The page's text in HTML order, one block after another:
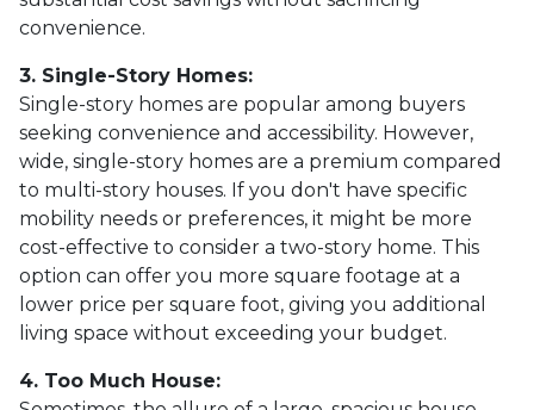
convenience.
3. Single-Story Homes:
Single-story homes are popular among buyers
seeking convenience and accessibility. However,
wide, single-story homes are a premium compared
to multi-story houses. If you don't have specific
mobility needs or preferences, it might be more
cost-effective to consider a two-story home. This
option can offer you more square footage at a
lower price per square foot, giving you additional
living space without exceeding your budget.
4. Too Much House: